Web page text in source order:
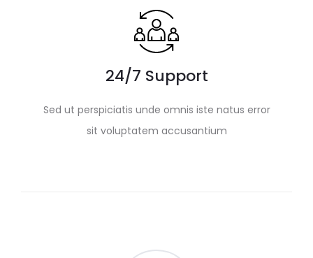
24/7 Support
Sed ut perspiciatis unde omnis iste natus error
sit voluptatem accusantium